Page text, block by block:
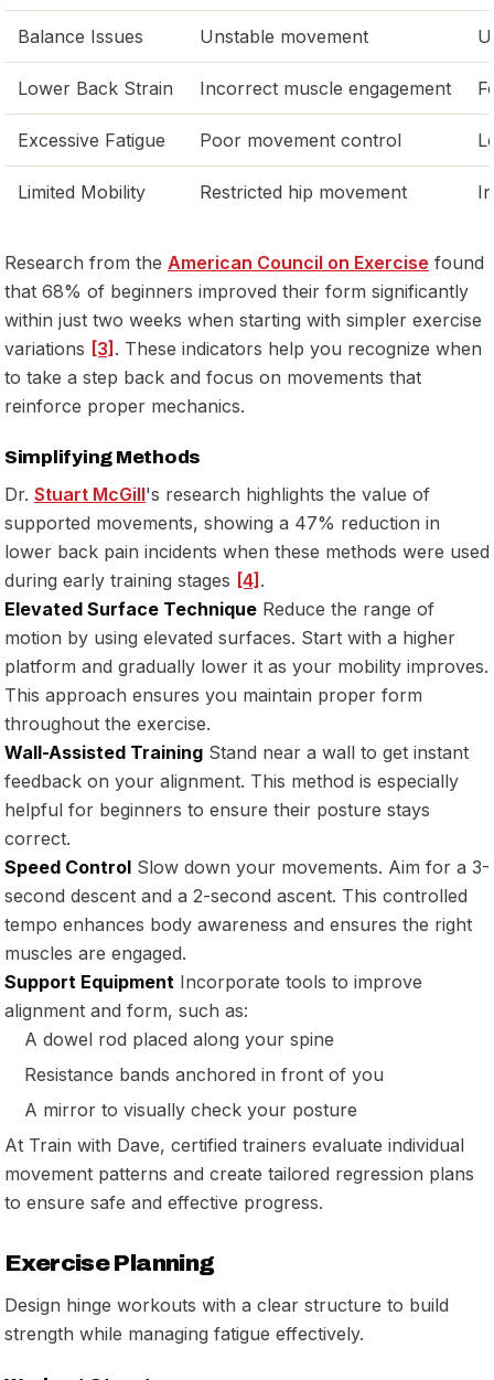
Balance Issues Unstable movement
Lower Back Strain Incorrect muscle engagement
Excessive Fatigue Poor movement control
Limited Mobility Restricted hip movement
Research from the American Council on Exercise found
that 68% of beginners improved their form significantly
within just two weeks when starting with simpler exercise
variations [3]. These indicators help you recognize when
to take a step back and focus on movements that
reinforce proper mechanics.
Simplifying Methods
Dr. Stuart McGill's research highlights the value of
supported movements, showing a 47% reduction in
lower back pain incidents when these methods were used
during early training stages [4].
Elevated Surface Technique Reduce the range of
motion by using elevated surfaces. Start with a higher
platform and gradually lower it as your mobility improves.
This approach ensures you maintain proper form
throughout the exercise.
Wall-Assisted Training Stand near a wall to get instant
feedback on your alignment. This method is especially
helpful for beginners to ensure their posture stays
correct.
Speed Control Slow down your movements. Aim for a 3-
second descent and a 2-second ascent. This controlled
tempo enhances body awareness and ensures the right
muscles are engaged.
Support Equipment Incorporate tools to improve
alignment and form, such as:
A dowel rod placed along your spine
Resistance bands anchored in front of you
A mirror to visually check your posture
At Train with Dave, certified trainers evaluate individual
movement patterns and create tailored regression plans
to ensure safe and effective progress.
Exercise Planning
Design hinge workouts with a clear structure to build
strength while managing fatigue effectively.